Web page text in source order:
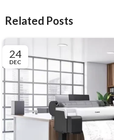
Related Posts
24
DEC